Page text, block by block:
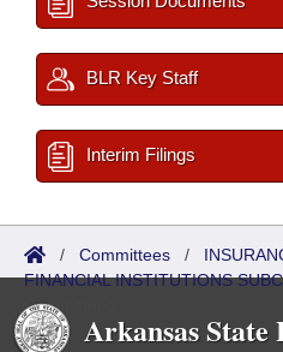
BLR Key Staff
Interim Filings
/ Committees /
FINANCIAL INSTITUTIONS
Committees
Arkansas